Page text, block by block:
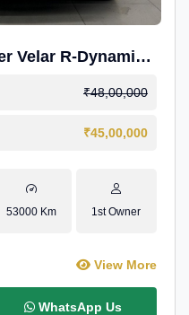
Velar R-Dynamic
₹48,00,000
₹45,00,000
53000 Km 1st Owner
View More
WhatsApp Us